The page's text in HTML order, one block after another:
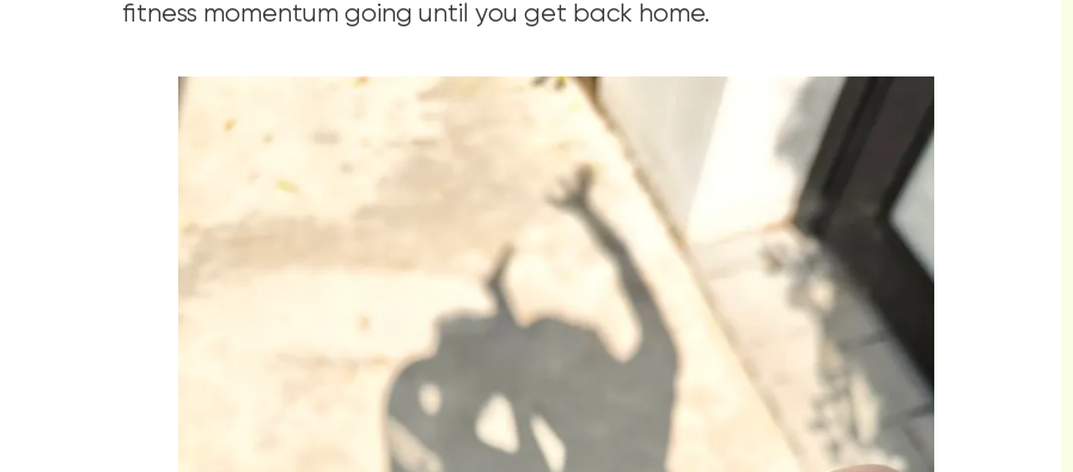
fitness momentum going until you get back home.